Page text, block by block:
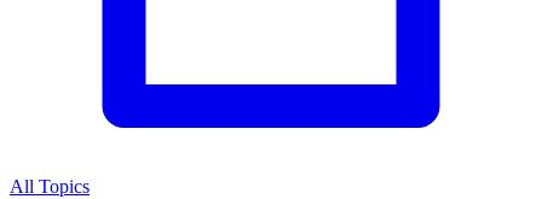
All Topics